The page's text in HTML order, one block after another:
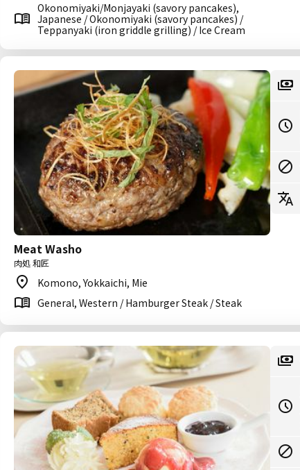
Okonomiyaki/Monjayaki (savory pancakes),
Japanese / Okonomiyaki (savory pancakes) /
Teppanyaki (iron griddle grilling) / Ice Cream
Meat Washo
肉処 和匠
Komono, Yokkaichi, Mie
General, Western / Hamburger Steak / Steak